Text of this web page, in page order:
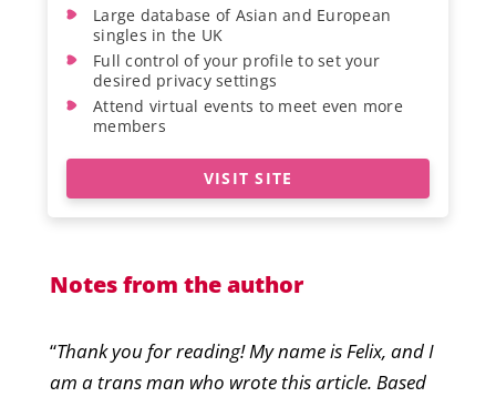
Large database of Asian and European
singles in the UK
Full control of your profile to set your
desired privacy settings
Attend virtual events to meet even more
members
VISIT SITE
Notes from the author
“Thank you for reading! My name is Felix, and I
am a trans man who wrote this article. Based